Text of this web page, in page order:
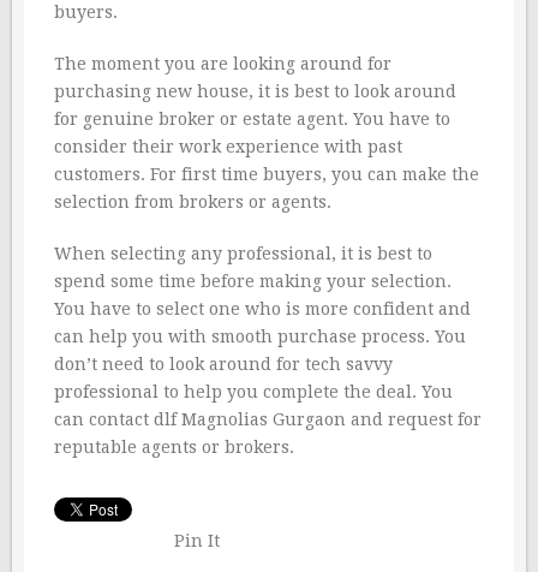
buyers.
The moment you are looking around for
purchasing new house, it is best to look around
for genuine broker or estate agent. You have to
consider their work experience with past
customers. For first time buyers, you can make the
selection from brokers or agents.
When selecting any professional, it is best to
spend some time before making your selection.
You have to select one who is more confident and
can help you with smooth purchase process. You
don’t need to look around for tech savvy
professional to help you complete the deal. You
can contact dlf Magnolias Gurgaon and request for
reputable agents or brokers.
Pin It